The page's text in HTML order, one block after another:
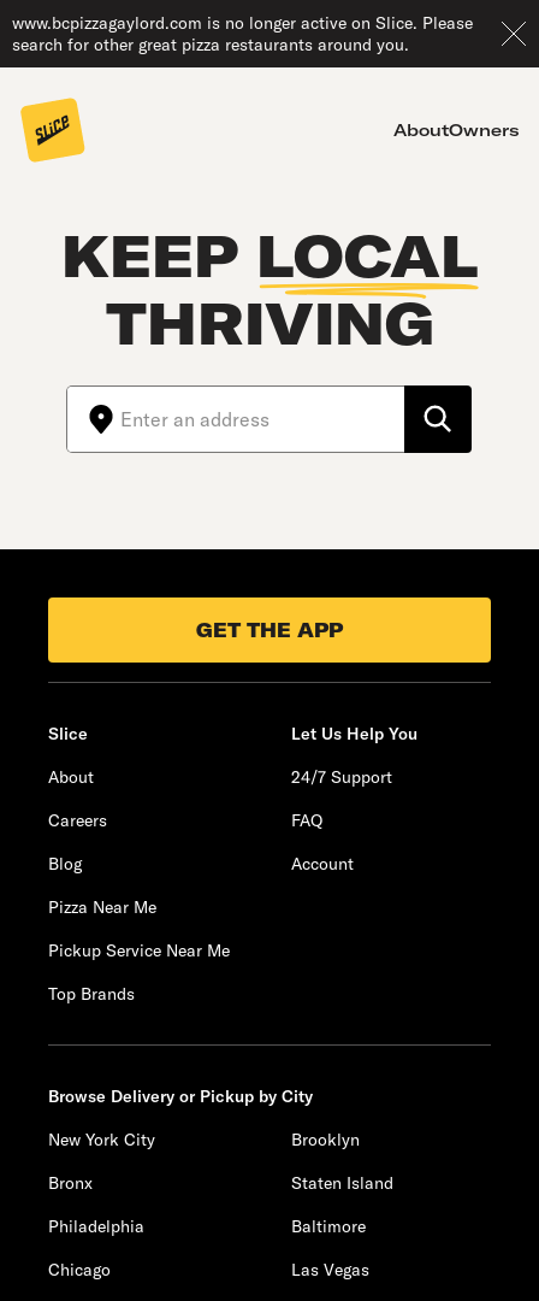
www.bcpizzagaylord.com is no longer active on Slice. Please
search for other great pizza restaurants around you.
AboutOwners
KEEP LOCAL
THRIVING
GET THE APP
Slice
About
Careers
Blog
Pizza Near Me
Pickup Service Near Me
Top Brands
Let Us Help You
24/7 Support
FAQ
Account
Browse Delivery or Pickup by City
New York City
Brooklyn
Bronx
Staten Island
Philadelphia
Baltimore
Chicago
Las Vegas